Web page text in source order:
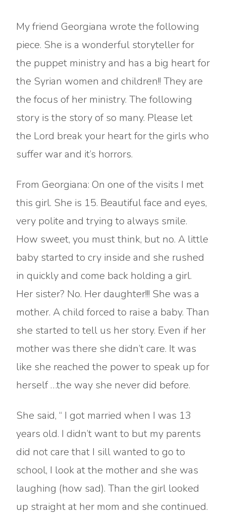
My friend Georgiana wrote the following
piece. She is a wonderful storyteller for
the puppet ministry and has a big heart for
the Syrian women and children!! They are
the focus of her ministry. The following
story is the story of so many. Please let
the Lord break your heart for the girls who
suffer war and it’s horrors.
From Georgiana: On one of the visits I met
this girl. She is 15. Beautiful face and eyes,
very polite and trying to always smile.
How sweet, you must think, but no. A little
baby started to cry inside and she rushed
in quickly and come back holding a girl.
Her sister? No. Her daughter!!! She was a
mother. A child forced to raise a baby. Than
she started to tell us her story. Even if her
mother was there she didn’t care. It was
like she reached the power to speak up for
herself …the way she never did before.
She said, “ I got married when I was 13
years old. I didn’t want to but my parents
did not care that I sill wanted to go to
school, I look at the mother and she was
laughing (how sad). Than the girl looked
up straight at her mom and she continued.